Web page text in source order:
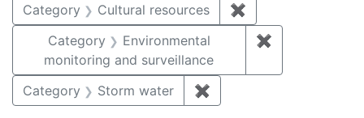
Category
Cultural resources ✖
Category
Environmental
monitoring and surveillance
✖
Category Storm water ✖